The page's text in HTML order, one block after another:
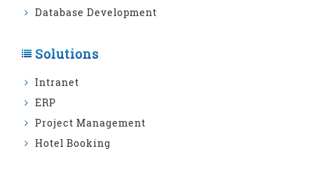
Database Development
Solutions
Intranet
ERP
Project Management
Hotel Booking